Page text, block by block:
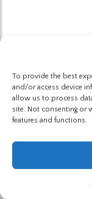
To provide the best
and/or access device
allow us to process
site. Not consenting or
features and functions.